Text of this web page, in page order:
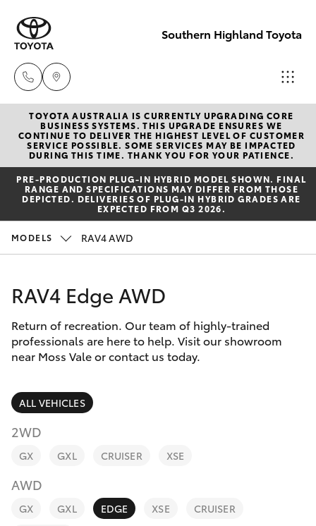
Southern Highland Toyota
Reception
(02) 4868
1477
Sales
1477
(02) 4858
1919
New Vehicles
Hatch & Sedans
Yaris
Corolla Hatch
SUVs & 4WDs
RAV4
bZ4X
bZ4X Touring
LandCruiser Prado
Pre-Owned Vehicles
Special Offers
Service
Parts & Accessories
Finance & Insurance
Fleet
Personalise
Discover
Contact
TOYOTA AUSTRALIA IS CURRENTLY UPGRADING CORE
BUSINESS SYSTEMS. THIS UPGRADE ENSURES WE
CONTINUE TO DELIVER THE HIGHEST LEVEL OF CUSTOMER
SERVICE POSSIBLE. SOME SERVICES MAY BE IMPACTED
DURING THIS TIME. THANK YOU FOR YOUR PATIENCE.
PRE‑PRODUCTION PLUG‑IN HYBRID MODEL SHOWN. FINAL
RANGE AND SPECIFICATIONS MAY DIFFER FROM THOSE
DEPICTED. DELIVERIES OF PLUG-IN HYBRID GRADES ARE
EXPECTED FROM Q3 2026.
MODELS RAV4 AWD
RAV4 Edge AWD
Return of recreation. Our team of highly-trained
professionals are here to help. Visit our showroom
near Moss Vale or contact us today.
ALL VEHICLES
2WD
GX GXL CRUISER XSE
AWD
GX GXL EDGE XSE
CRUISER